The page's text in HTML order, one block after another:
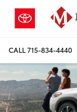
CALL715-834-4440